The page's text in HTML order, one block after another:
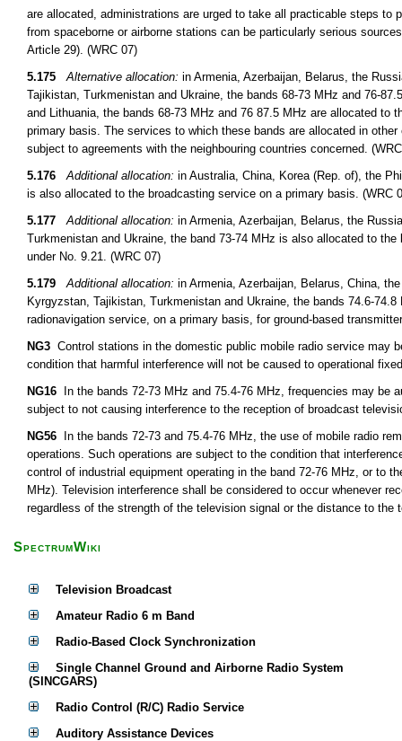
are allocated, administrations are urged to take all practicable steps
from spaceborne or airborne stations can be particularly serious
Article 29). (WRC 07)
5.175
Alternative allocation: in Armenia, Azerbaijan, Belarus, the
Tajikistan, Turkmenistan and Ukraine, the bands 68-73 MHz and 76-
and Lithuania, the bands 68-73 MHz and 76 87.5 MHz are allocated
primary basis. The services to which these bands are allocated in
subject to agreements with the neighbouring countries concerned.
5.176
Additional allocation: in Australia, China, Korea (Rep. of), the
is also allocated to the broadcasting service on a primary basis. (WRC
5.177
Additional allocation: in Armenia, Azerbaijan, Belarus, the
Turkmenistan and Ukraine, the band 73-74 MHz is also allocated to
under No. 9.21. (WRC 07)
5.179
Additional allocation: in Armenia, Azerbaijan, Belarus, China,
Kyrgyzstan, Tajikistan, Turkmenistan and Ukraine, the bands 74.6-
radionavigation service, on a primary basis, for ground-based
NG3 Control stations in the domestic public mobile radio service may
condition that harmful interference will not be caused to operational
NG16 In the bands 72-73 MHz and 75.4-76 MHz, frequencies may be
subject to not causing interference to the reception of broadcast
NG56 In the bands 72-73 and 75.4-76 MHz, the use of mobile radio
operations. Such operations are subject to the condition that
control of industrial equipment operating in the band 72-76 MHz, or to
MHz). Television interference shall be considered to occur whenever
regardless of the strength of the television signal or the distance to the
SpectrumWiki
Television Broadcast
Amateur Radio 6 m Band
Radio-Based Clock Synchronization
Single Channel Ground and Airborne Radio System
(SINCGARS)
Radio Control (R/C) Radio Service
Auditory Assistance Devices